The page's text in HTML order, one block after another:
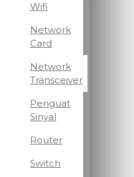
Wifi
Network
Card
Network
Transceiver
Penguat
Sinyal
Router
Switch